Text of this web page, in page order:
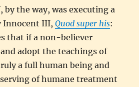
by the way, was executing a
Innocent III,Quod super his:
that if a non-believer
adopt the teachings of
a full human being and
of humane treatment